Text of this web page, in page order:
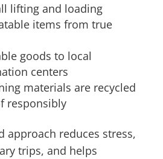
lifting and loading
items from true
goods to local
centers
materials are recycled
responsibly
approach reduces stress,
trips, and helps